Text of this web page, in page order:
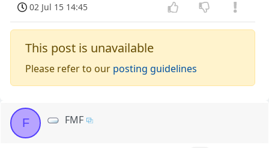
02 Jul 15 14:45
This post is unavailable
Please refer to our posting guidelines
F FMF